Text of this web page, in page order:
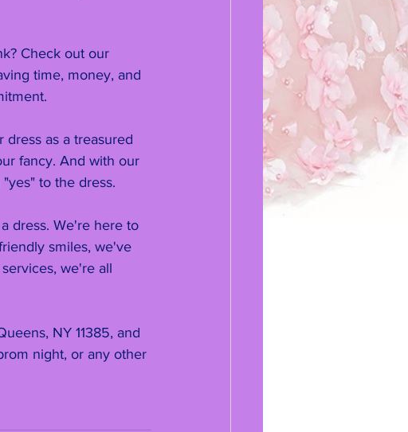
Check out our
time, money, and
as a treasured
fancy. And with our
to the dress.
dress. We're here to
smiles, we've
we're all
NY 11385, and
night, or any other